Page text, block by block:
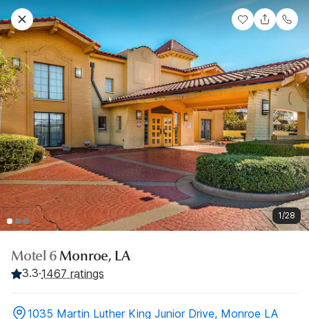
1/28
Motel 6 Monroe, LA
3.3·1467 ratings
1035 Martin Luther King Junior Drive, Monroe LA